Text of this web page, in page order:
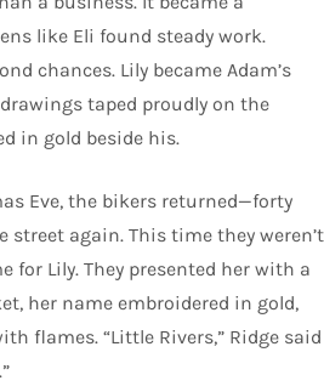
like Eli found steady work.
chances. Lily became Adam’s
taped proudly on the
in gold beside his.
Eve, the bikers returned—forty
again. This time they weren’t
for Lily. They presented her with a
her name embroidered in gold,
flames. “Little Rivers,” Ridge said